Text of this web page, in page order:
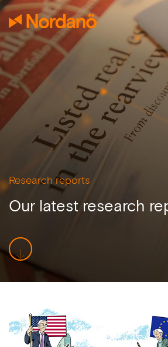
Research reports
Our latest research